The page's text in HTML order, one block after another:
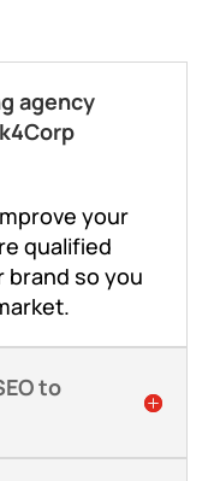
agency
your
qualified
brand so you
to